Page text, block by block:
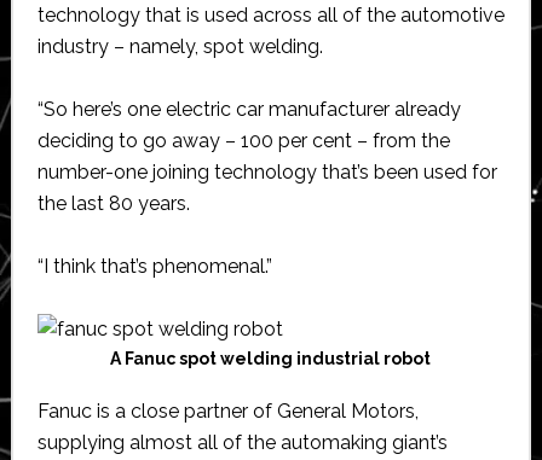
technology that is used across all of the automotive
industry – namely, spot welding.
“So here’s one electric car manufacturer already
deciding to go away – 100 per cent – from the
number-one joining technology that’s been used for
the last 80 years.
“I think that’s phenomenal.”
A Fanuc spot welding industrial robot
Fanuc is a close partner of General Motors,
supplying almost all of the automaking giant’s